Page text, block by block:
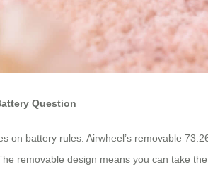
Question
on battery rules. Airwheel’s removable
removable design means you can take